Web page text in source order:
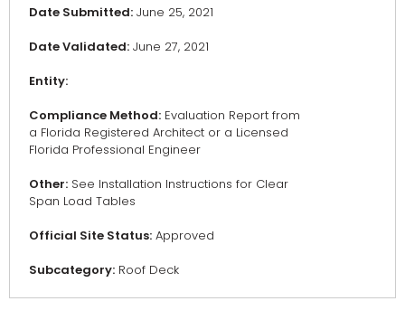
Date Submitted: June 25, 2021
Date Validated: June 27, 2021
Entity:
Compliance Method: Evaluation Report from
a Florida Registered Architect or a Licensed
Florida Professional Engineer
Other: See Installation Instructions for Clear
Span Load Tables
Official Site Status: Approved
Subcategory: Roof Deck